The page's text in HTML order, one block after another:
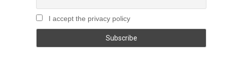
I accept the privacy policy